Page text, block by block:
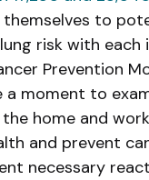
themselves to
risk with each
Prevention
a moment to
home and
and prevent
necessary